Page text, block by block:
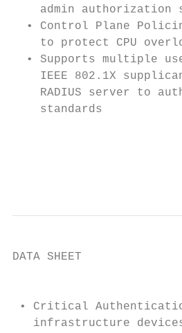
admin authorization
• Control Plane
to protect CPU
• Supports multiple
IEEE 802.1X
RADIUS server to
standards
DATA SHEET
• Critical
infrastructure